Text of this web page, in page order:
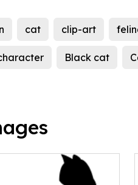
cat clip-art
Black cat